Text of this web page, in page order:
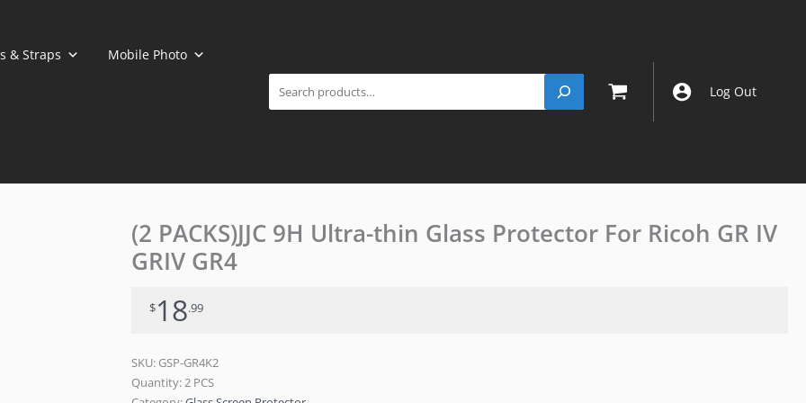
& Straps Mobile Photo
Log Out
(2 PACKS)JJC 9H Ultra-thin Glass Protector For Ricoh GR IV
GRIV GR4
$18.99
SKU: GSP-GR4K2
Quantity: 2 PCS
(2
PACKS)JJC